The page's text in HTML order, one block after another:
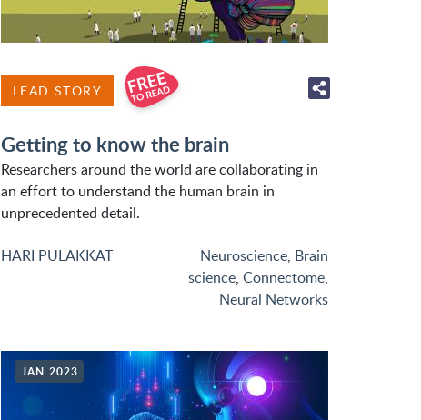
LEAD STORY
Getting to know the brain
Researchers around the world are collaborating in
an effort to understand the human brain in
unprecedented detail.
HARI PULAKKAT Neuroscience, Brain
science, Connectome,
Neural Networks
JAN 2023